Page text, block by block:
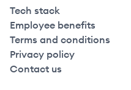
Tech stack
Employee benefits
Terms and conditions
Privacy policy
Contact us